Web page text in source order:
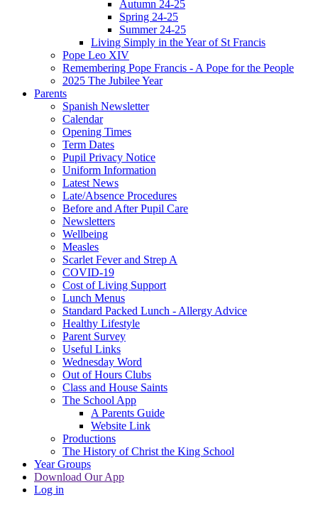
Autumn 24-25
Spring 24-25
Summer 24-25
Living Simply in the Year of St Francis
Pope Leo XIV
Remembering Pope Francis - A Pope for the People
2025 The Jubilee Year
Parents
Spanish Newsletter
Calendar
Opening Times
Term Dates
Pupil Privacy Notice
Uniform Information
Latest News
Late/Absence Procedures
Before and After Pupil Care
Newsletters
Wellbeing
Measles
Scarlet Fever and Strep A
COVID-19
Cost of Living Support
Lunch Menus
Standard Packed Lunch - Allergy Advice
Healthy Lifestyle
Parent Survey
Useful Links
Wednesday Word
Out of Hours Clubs
Class and House Saints
The School App
A Parents Guide
Website Link
Productions
The History of Christ the King School
Year Groups
Download Our App
Log in